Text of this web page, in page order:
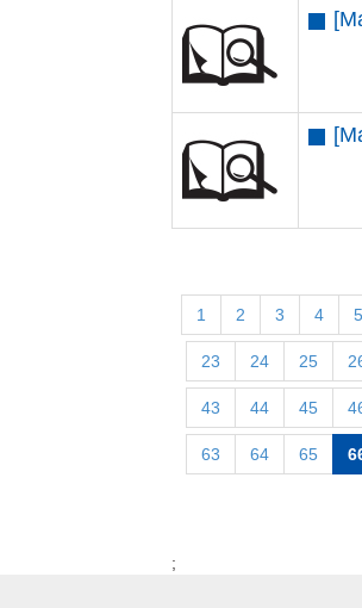
1 2 3 4 5
23 24 25
43 44 45
63 64 65
;